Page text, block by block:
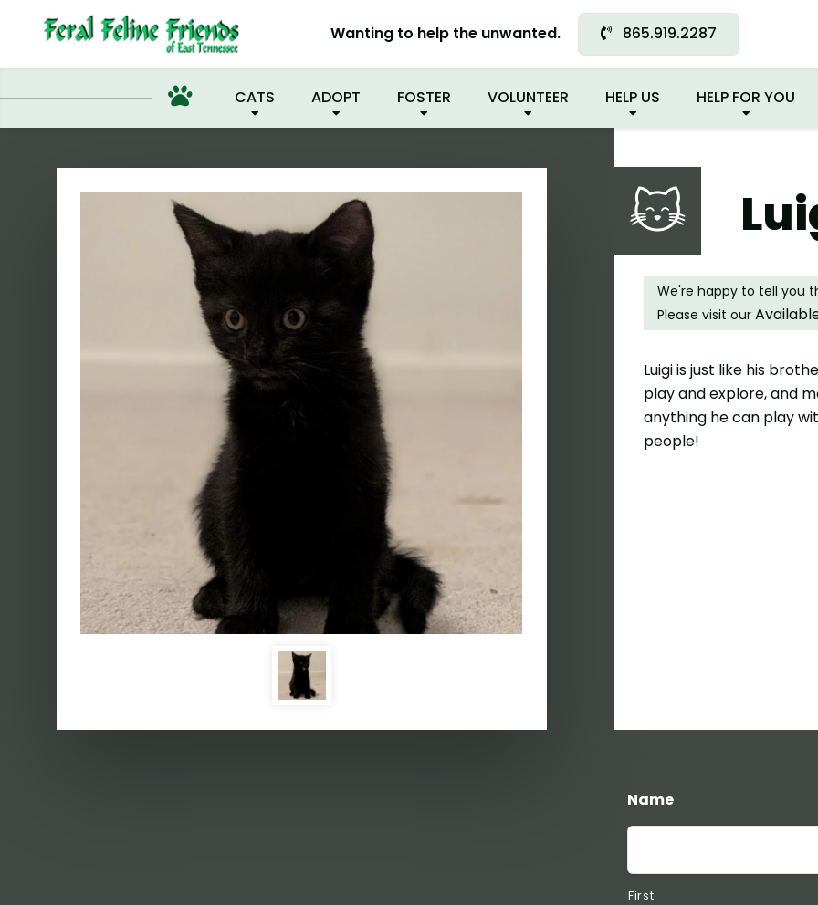
Wanting to help the unwanted. 865.919.2287
CATS ADOPT FOSTER VOLUNTEER HELP US HELP FOR YOU
I'VE FOUND MY FUREVER
We're happy to tell you
Please visit our
Luigi is just like his
play and explore, and
anything he can play
people!
Name
First